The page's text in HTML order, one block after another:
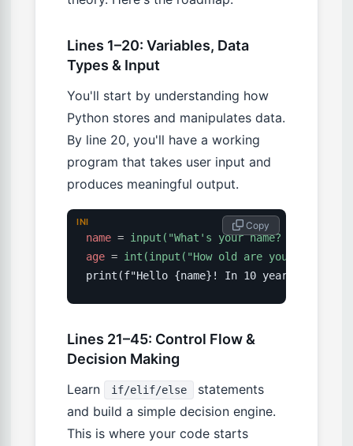
Lines 1–20: Variables, Data
Types & Input
You'll start by understanding how
Python stores and manipulates data.
By line 20, you'll have a working
program that takes user input and
produces meaningful output.
name = input("What's your name? ")
age = int(input("How old are you? "))
Copy
INI
Lines 21–45: Control Flow &
Decision Making
Learn if/elif/else
statements
and build a simple decision engine.
This is where your code starts